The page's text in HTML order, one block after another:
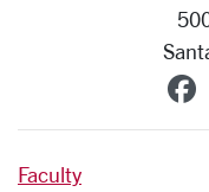
Faculty